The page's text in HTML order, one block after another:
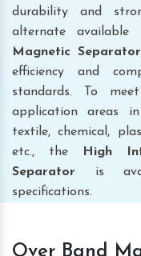
durability and
alternate
Magnetic Separator
efficiency and
standards. To
application areas
textile, chemical,
etc., the
High
Separator is
specifications.
Over Band